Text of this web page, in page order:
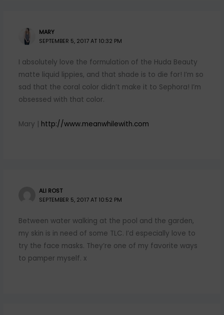
MARY
SEPTEMBER 5, 2017 AT 10:32 PM
I absolutely love the formulation of the Huda Beauty
matte liquid lippies, and that shade is to die for! I’m so
sad that the coral color didn’t make it to Sephora! I’m
obsessed with that color.
Mary | http://www.meanwhilewith.com
ALI ROST
SEPTEMBER 5, 2017 AT 10:52 PM
Between water walking at the pool and the garden,
my skin is in need of some TLC. I’d especially love to
try the face masks. They’re one of my favorite ways
to pamper myself. x